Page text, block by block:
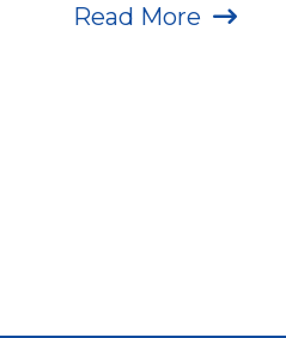
Read More